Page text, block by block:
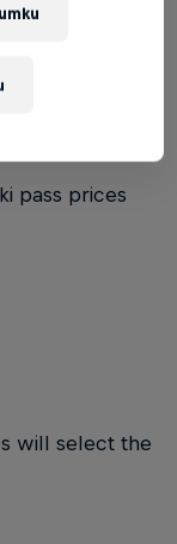
the
pass prices
will select the